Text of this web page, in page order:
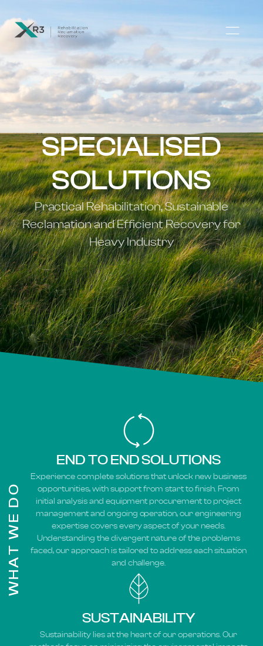
SPECIALISED
SOLUTIONS
Practical Rehabilitation, Sustainable
Reclamation and Efficient Recovery for
Heavy Industry
WHAT WE DO
END TO END SOLUTIONS
Experience complete solutions that unlock new business
opportunities, with support from start to finish. From
initial analysis and equipment procurement to project
management and ongoing operation, our engineering
expertise covers every aspect of your needs.
Understanding the divergent nature of the problems
faced, our approach is tailored to address each situation
and challenge.
SUSTAINABILITY
Sustainability lies at the heart of our operations. Our